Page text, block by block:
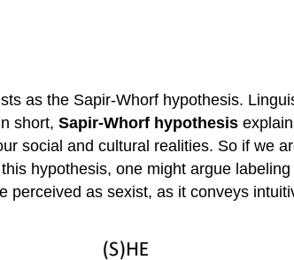
as the Sapir-Whorf hypothesis.
short, Sapir-Whorf hypothesis
social and cultural realities. So if we
hypothesis, one might argue
as sexist, as it conveys